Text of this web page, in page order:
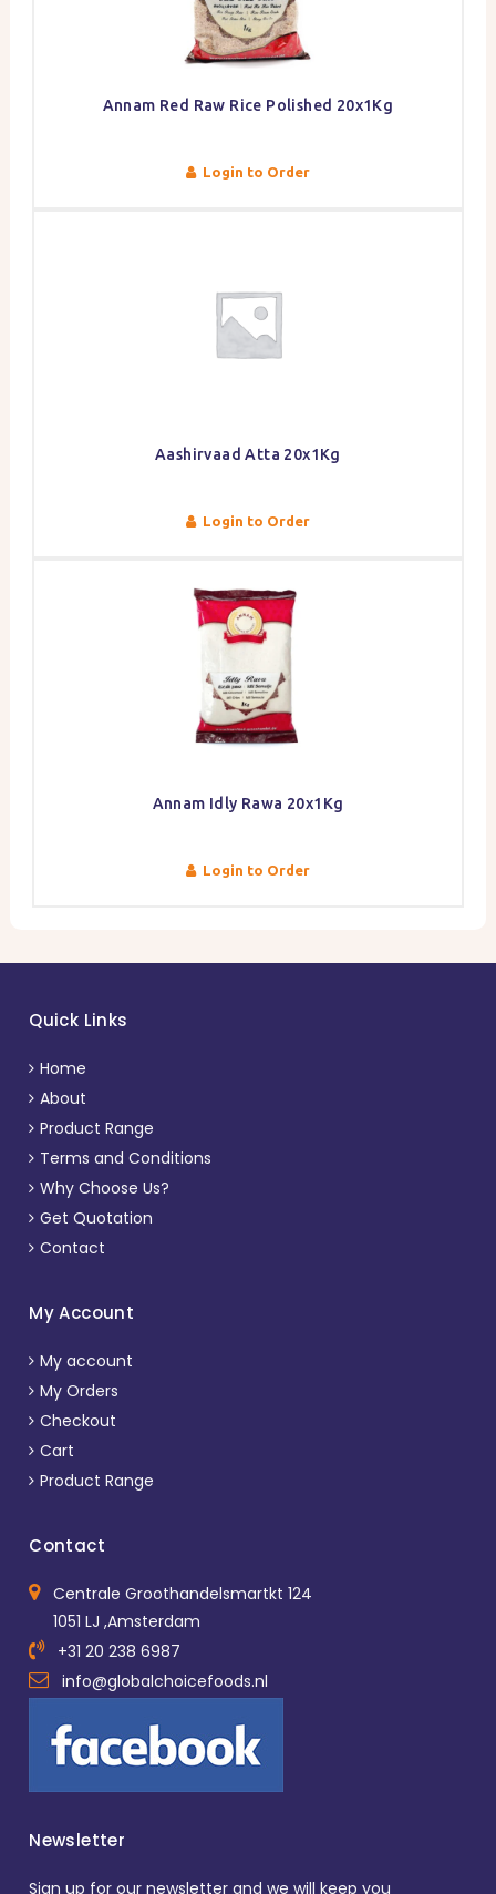
Annam Red Raw Rice Polished 20x1Kg
Login to Order
Aashirvaad Atta 20x1Kg
Login to Order
Annam Idly Rawa 20x1Kg
Login to Order
Quick Links
Home
About
Product Range
Terms and Conditions
Why Choose Us?
Get Quotation
Contact
My Account
My account
My Orders
Checkout
Cart
Product Range
Contact
Centrale Groothandelsmartkt 124
1051 LJ ,Amsterdam
+31 20 238 6987
info@globalchoicefoods.nl
Newsletter
Sign up for our newsletter and we will keep you